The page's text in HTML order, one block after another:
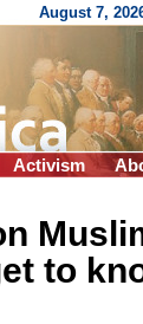
August 7,
Activism
to